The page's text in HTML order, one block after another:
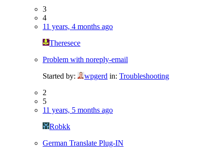
3
4
11 years, 4 months ago
Theresece
Problem with noreply-email
Started by:
wpgerd in: Troubleshooting
2
5
11 years, 5 months ago
Robkk
German Translate Plug-IN